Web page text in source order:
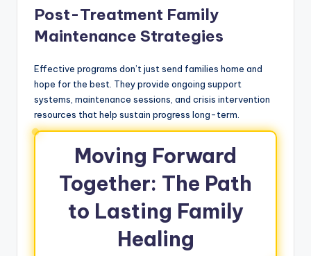
Post-Treatment Family
Maintenance Strategies
Effective programs don’t just send families home and
hope for the best. They provide ongoing support
systems, maintenance sessions, and crisis intervention
resources that help sustain progress long-term.
Moving Forward
Together: The Path
to Lasting Family
Healing